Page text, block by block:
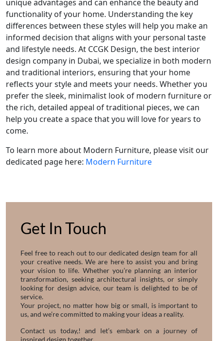
unique advantages and can enhance the beauty and
functionality of your home. Understanding the key
differences between these styles will help you make an
informed decision that aligns with your personal taste
and lifestyle needs. At CCGK Design, the best interior
design company in Dubai, we specialize in both modern
and traditional interiors, ensuring that your home
reflects your style and meets your needs. Whether you
prefer the sleek, minimalist look of modern furniture or
the rich, detailed appeal of traditional pieces, we can
help you create a space that you will love for years to
come.
To learn more about Modern Furniture, please visit our
dedicated page here: Modern Furniture
Get In Touch
Feel free to reach out to our dedicated design team for all
your creative needs. We are here to assist you and bring
your vision to life. Whether you’re planning an interior
transformation, seeking architectural insights, or simply
looking for design advice, our team is delighted to be of
service.
Your project, no matter how big or small, is important to
us, and we’re committed to making your ideas a reality.
Contact us today,! and let’s embark on a journey of
inspired design together.